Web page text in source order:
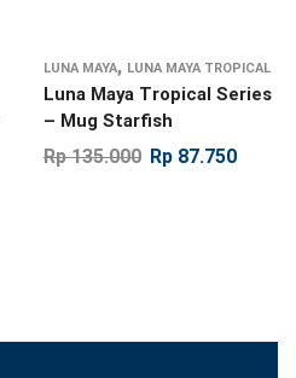
LUNA MAYA, LUNA MAYA TROPICAL
Luna Maya Tropical Series
– Mug Starfish
Rp135.000 Rp 87.750